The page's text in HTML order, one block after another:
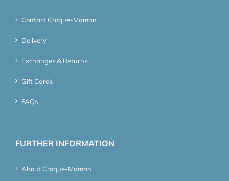
Contact Croque-Maman
Delivery
Exchanges & Returns
Gift Cards
FAQs
FURTHER INFORMATION
About Croque-Maman